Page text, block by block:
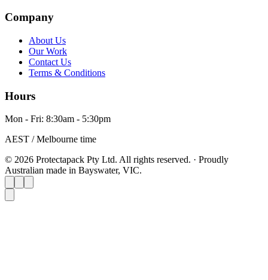
Company
About Us
Our Work
Contact Us
Terms & Conditions
Hours
Mon - Fri: 8:30am - 5:30pm
AEST / Melbourne time
© 2026 Protectapack Pty Ltd. All rights reserved. · Proudly
Australian made in Bayswater, VIC.